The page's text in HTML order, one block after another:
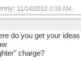
11/14/2012 2:36 AM .
do you get your ideas
charge?